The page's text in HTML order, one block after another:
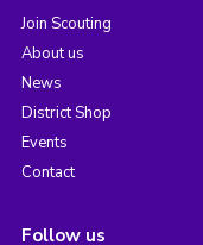
Join Scouting
About us
News
District Shop
Events
Contact
Follow us